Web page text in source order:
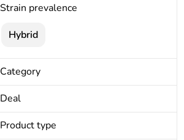
Strain prevalence
Hybrid
Category
Infused Prerolls
Extract
Deal
40% Off
Product type